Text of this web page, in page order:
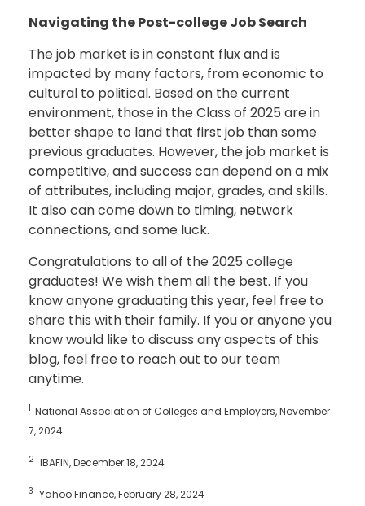
Navigating the Post-college Job Search
The job market is in constant flux and is
impacted by many factors, from economic to
cultural to political. Based on the current
environment, those in the Class of 2025 are in
better shape to land that first job than some
previous graduates. However, the job market is
competitive, and success can depend on a mix
of attributes, including major, grades, and skills.
It also can come down to timing, network
connections, and some luck.
Congratulations to all of the 2025 college
graduates! We wish them all the best. If you
know anyone graduating this year, feel free to
share this with their family. If you or anyone you
know would like to discuss any aspects of this
blog, feel free to reach out to our team
anytime.
1 National Association of Colleges and Employers, November
7, 2024
2 IBAFIN, December 18, 2024
3 Yahoo Finance, February 28, 2024